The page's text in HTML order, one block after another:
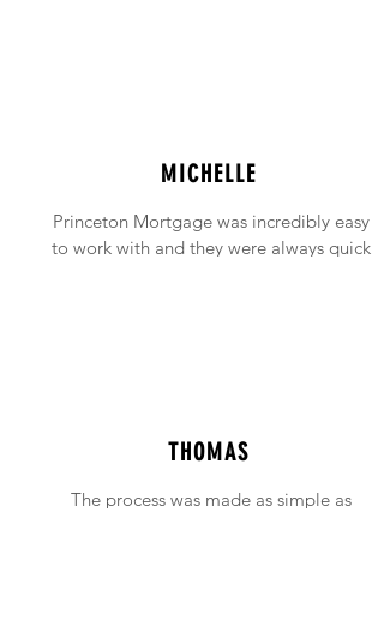
MICHELLE
Princeton Mortgage was incredibly easy
to work with and they were always quick
THOMAS
The process was made as simple as